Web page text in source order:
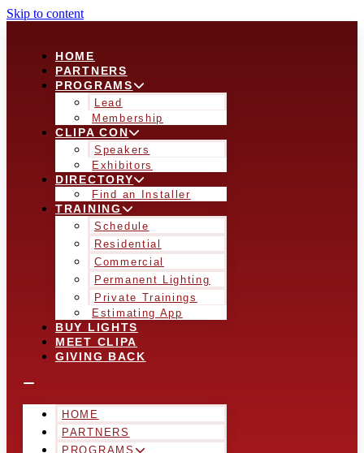
Skip to content
HOME
PARTNERS
PROGRAMS
Lead
Membership
CLIPA CON
Speakers
Exhibitors
DIRECTORY
Find an Installer
TRAINING
Schedule
Residential
Commercial
Permanent Lighting
Private Trainings
Estimating App
BUY LIGHTS
MEET CLIPA
GIVING BACK
HOME
PARTNERS
PROGRAMS